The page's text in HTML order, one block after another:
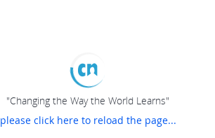
"Changing the Way the World Learns"
please click here to reload the page...